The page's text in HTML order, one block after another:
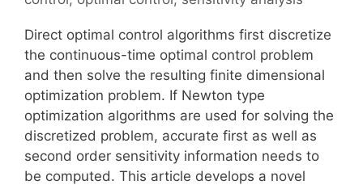
Direct optimal control algorithms first discretize
the continuous-time optimal control problem
and then solve the resulting finite dimensional
optimization problem. If Newton type
optimization algorithms are used for solving the
discretized problem, accurate first as well as
second order sensitivity information needs to
be computed. This article develops a novel